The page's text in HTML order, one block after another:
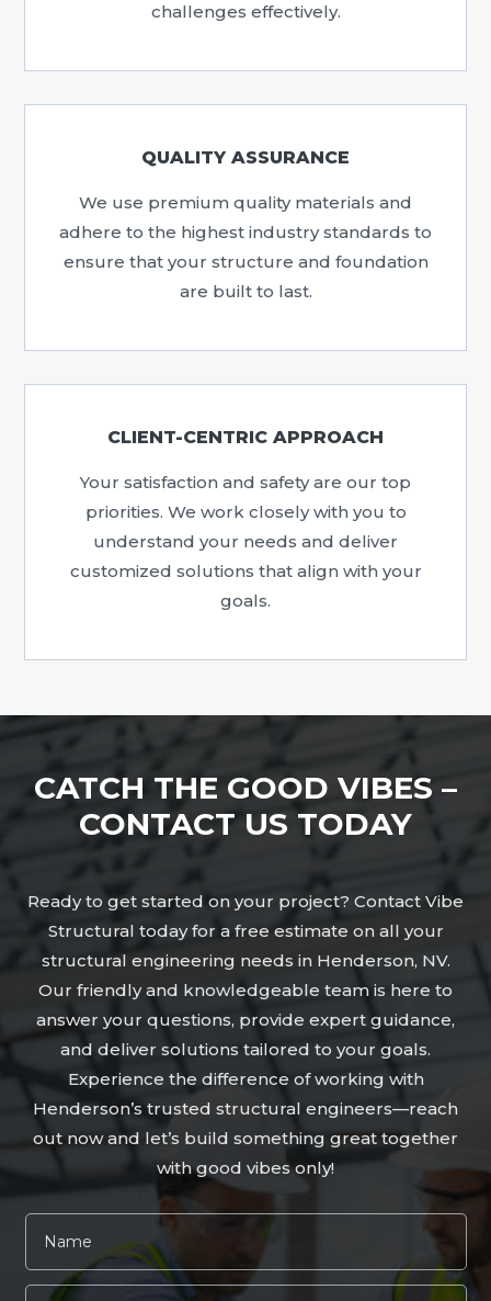
challenges effectively.
QUALITY ASSURANCE
We use premium quality materials and
adhere to the highest industry standards to
ensure that your structure and foundation
are built to last.
CLIENT-CENTRIC APPROACH
Your satisfaction and safety are our top
priorities. We work closely with you to
understand your needs and deliver
customized solutions that align with your
goals.
CATCH THE GOOD VIBES –
CONTACT US TODAY
Ready to get started on your project? Contact Vibe
Structural today for a free estimate on all your
structural engineering needs in Henderson, NV.
Our friendly and knowledgeable team is here to
answer your questions, provide expert guidance,
and deliver solutions tailored to your goals.
Experience the difference of working with
Henderson’s trusted structural engineers—reach
out now and let’s build something great together
with good vibes only!